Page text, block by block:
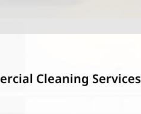
Cleaning Services